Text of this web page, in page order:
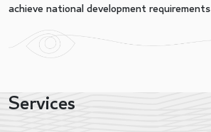
achieve national development requirements
Services